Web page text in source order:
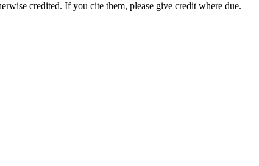
credited. If you cite them, please give credit where due.